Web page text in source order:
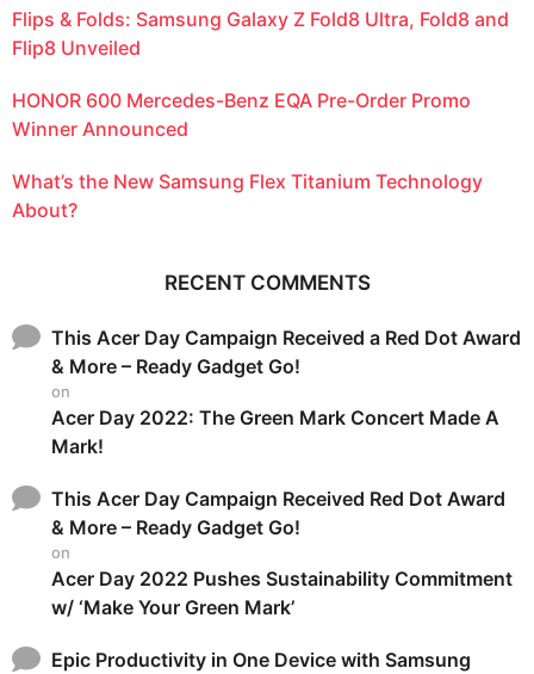
Flips & Folds: Samsung Galaxy Z Fold8 Ultra, Fold8 and
Flip8 Unveiled
HONOR 600 Mercedes-Benz EQA Pre-Order Promo
Winner Announced
What’s the New Samsung Flex Titanium Technology
About?
RECENT COMMENTS
This Acer Day Campaign Received a Red Dot Award
& More – Ready Gadget Go!
on
Acer Day 2022: The Green Mark Concert Made A
Mark!
This Acer Day Campaign Received Red Dot Award
& More – Ready Gadget Go!
on
Acer Day 2022 Pushes Sustainability Commitment
w/ ‘Make Your Green Mark’
Epic Productivity in One Device with Samsung